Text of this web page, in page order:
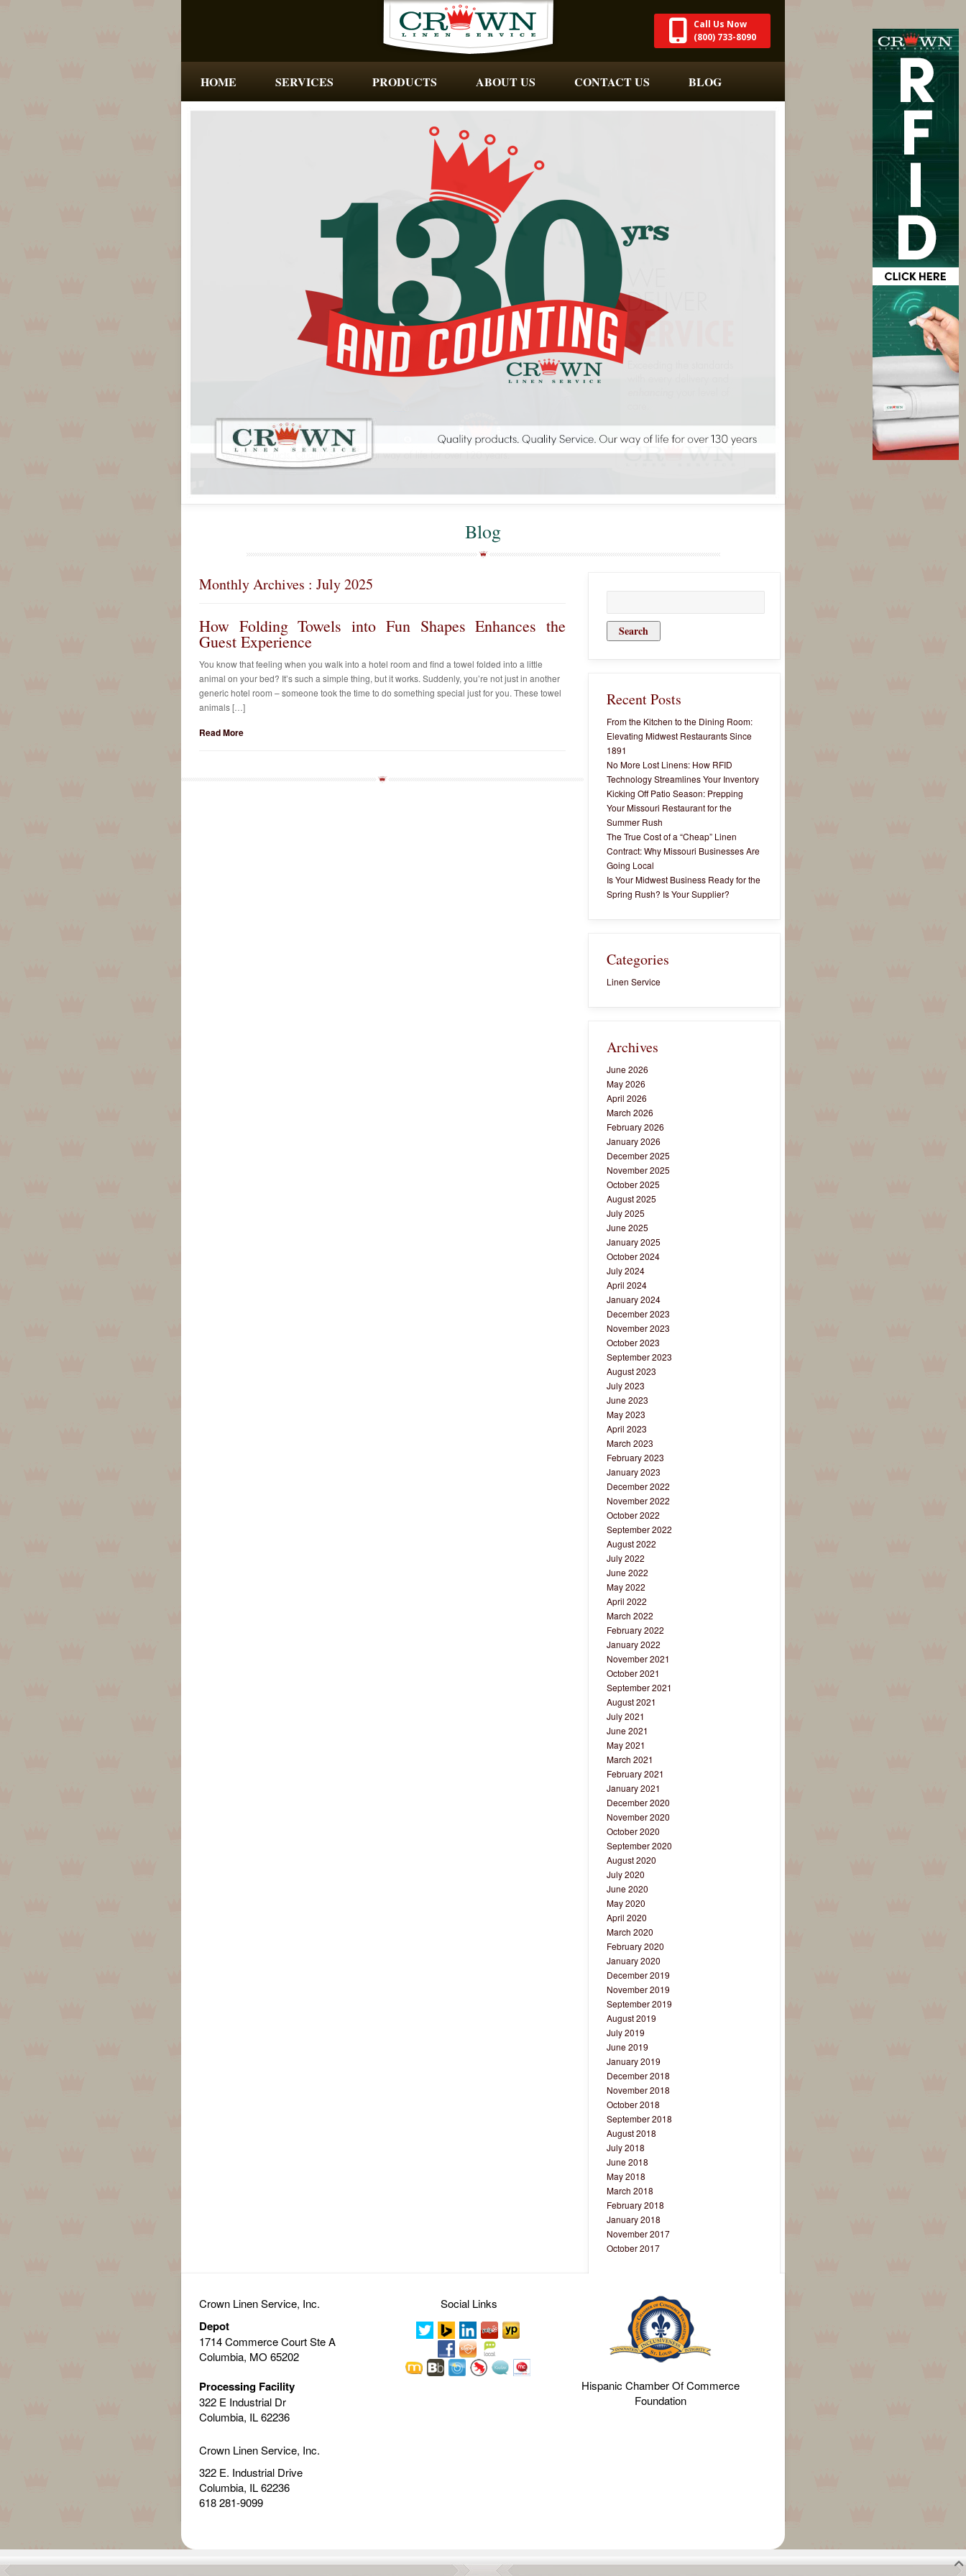
Call Us Now
(800) 733-8090
HOME SERVICES PRODUCTS ABOUT US CONTACT US BLOG
Blog
Monthly Archives : July 2025
How Folding Towels into Fun Shapes Enhances the
Guest Experience
You know that feeling when you walk into a hotel room and find a towel folded into a little
animal on your bed? It’s such a simple thing, but it works. Suddenly, you’re not just in another
generic hotel room – someone took the time to do something special just for you. These towel
animals […]
Read More
for:
Recent Posts
From the Kitchen to the Dining Room:
Elevating Midwest Restaurants Since
1891
No More Lost Linens: How RFID
Technology Streamlines Your Inventory
Kicking Off Patio Season: Prepping
Your Missouri Restaurant for the
Summer Rush
The True Cost of a “Cheap” Linen
Contract: Why Missouri Businesses Are
Going Local
Is Your Midwest Business Ready for the
Spring Rush? Is Your Supplier?
Categories
Linen Service
Archives
June 2026
May 2026
April 2026
March 2026
February 2026
January 2026
December 2025
November 2025
October 2025
August 2025
July 2025
June 2025
January 2025
October 2024
July 2024
April 2024
January 2024
December 2023
November 2023
October 2023
September 2023
August 2023
July 2023
June 2023
May 2023
April 2023
March 2023
February 2023
January 2023
December 2022
November 2022
October 2022
September 2022
August 2022
July 2022
June 2022
May 2022
April 2022
March 2022
February 2022
January 2022
November 2021
October 2021
September 2021
August 2021
July 2021
June 2021
May 2021
March 2021
February 2021
January 2021
December 2020
November 2020
October 2020
September 2020
August 2020
July 2020
June 2020
May 2020
April 2020
March 2020
February 2020
January 2020
December 2019
November 2019
September 2019
August 2019
July 2019
June 2019
January 2019
December 2018
November 2018
October 2018
September 2018
August 2018
July 2018
June 2018
May 2018
March 2018
February 2018
January 2018
November 2017
October 2017
Crown Linen Service, Inc.
Depot
1714 Commerce Court Ste A
Columbia, MO 65202
Processing Facility
322 E Industrial Dr
Columbia, IL 62236
Crown Linen Service, Inc.
322 E. Industrial Drive
Columbia, IL 62236
618 281-9099
Social Links
Hispanic Chamber Of Commerce
Foundation